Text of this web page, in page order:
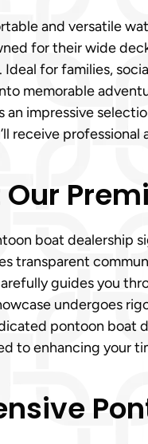
and versatile
for their wide
for families,
memorable
an impressive
receive
boat dealership
transparent
guides you
undergoes
pontoon boat
to enhancing your